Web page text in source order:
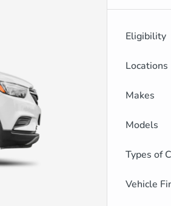
Eligibility
Locations
Makes
Models
Types of
Vehicle